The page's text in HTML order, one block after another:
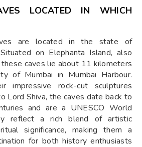
LOCATED IN WHICH
are located in the state of
on Elephanta Island, also
these caves lie about 11 kilometers
of Mumbai in Mumbai Harbour.
impressive rock-cut sculptures
Lord Shiva, the caves date back to
and are a UNESCO World
reflect a rich blend of artistic
significance, making them a
for both history enthusiasts